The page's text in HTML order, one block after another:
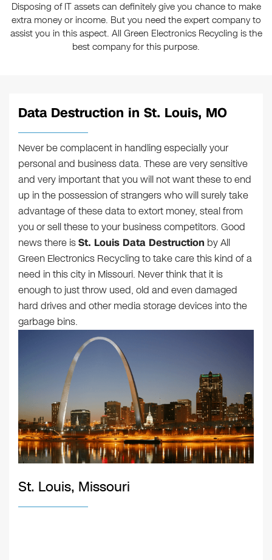
Disposing of IT assets can definitely give you chance to make
extra money or income. But you need the expert company to
assist you in this aspect. All Green Electronics Recycling is the
best company for this purpose.
Data Destruction in St. Louis, MO
Never be complacent in handling especially your
personal and business data. These are very sensitive
and very important that you will not want these to end
up in the possession of strangers who will surely take
advantage of these data to extort money, steal from
you or sell these to your business competitors. Good
news there isSt. Louis Data Destruction by All
Green Electronics Recycling to take care this kind of a
need in this city in Missouri. Never think that it is
enough to just throw used, old and even damaged
hard drives and other media storage devices into the
garbage bins.
St. Louis, Missouri